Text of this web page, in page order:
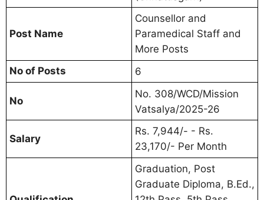
Post Name
Counsellor and
Paramedical Staff and
More Posts
No of Posts
6
No
No. 308/WCD/Mission
Vatsalya/2025-26
Salary
Rs. 7,944/- - Rs.
23,170/- Per Month
Graduation, Post
Graduate Diploma, B.Ed.,